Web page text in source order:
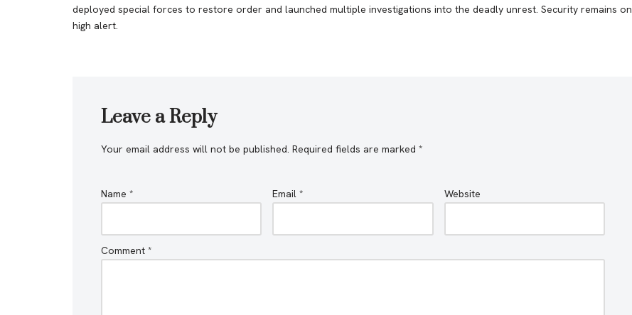
deployed special forces to restore order and launched multiple investigations into the deadly unrest. Security remains on
high alert.
Leave a Reply
Your email address will not be published. Required fields are marked *
Name * Email* Website
Comment *